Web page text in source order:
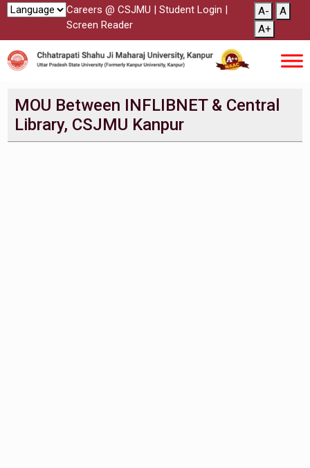
Careers @ CSJMU | Student Login |
Screen Reader
A-
A
A+
MOU Between INFLIBNET & Central
Library, CSJMU Kanpur